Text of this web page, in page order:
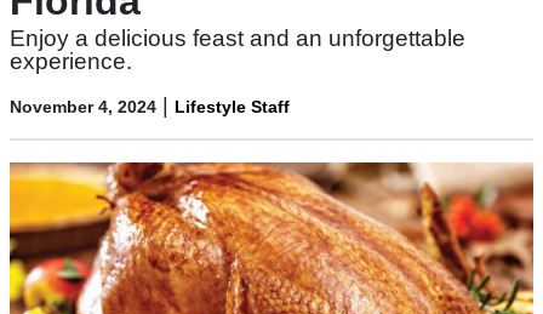
Enjoy a delicious feast and an unforgettable
experience.
November 4, 2024 | Lifestyle Staff